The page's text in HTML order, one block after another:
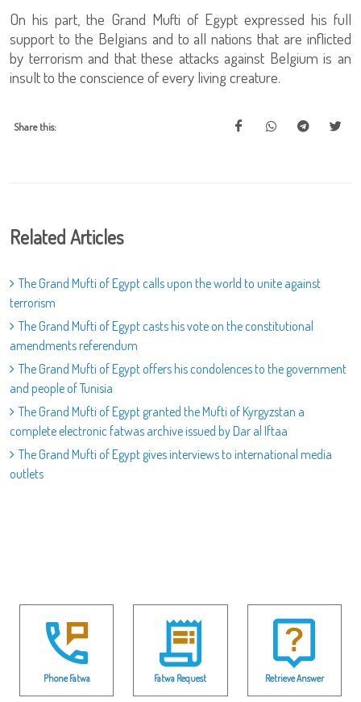
On his part, the Grand Mufti of Egypt expressed his full
support to the Belgians and to all nations that are inflicted
by terrorism and that these attacks against Belgium is an
insult to the conscience of every living creature.
Share this:
Related Articles
The Grand Mufti of Egypt calls upon the world to unite against
terrorism
The Grand Mufti of Egypt casts his vote on the constitutional
amendments referendum
The Grand Mufti of Egypt offers his condolences to the government
and people of Tunisia
The Grand Mufti of Egypt granted the Mufti of Kyrgyzstan a
complete electronic fatwas archive issued by Dar al Iftaa
The Grand Mufti of Egypt gives interviews to international media
outlets
Phone Fatwa Fatwa Request Retrieve Answer